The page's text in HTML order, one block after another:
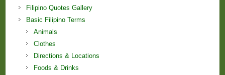
Filipino Quotes Gallery
Basic Filipino Terms
Animals
Clothes
Directions & Locations
Foods & Drinks